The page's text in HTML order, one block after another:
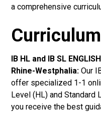
a comprehensive
Curriculum
IB HL and IB SL
Rhine-Westphalia: Our
offer specialized 1-1
Level (HL) and Standard
you receive the best